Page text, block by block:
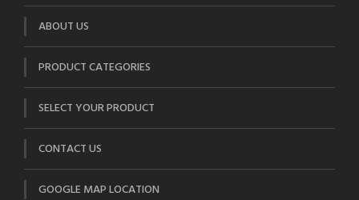
ABOUT US
PRODUCT CATEGORIES
SELECT YOUR PRODUCT
CONTACT US
GOOGLE MAP LOCATION